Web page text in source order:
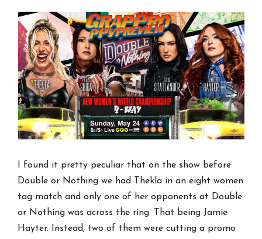
I found it pretty peculiar that on the show before
Double or Nothing we had Thekla in an eight women
tag match and only one of her opponents at Double
or Nothing was across the ring. That being Jamie
Hayter. Instead, two of them were cutting a promo